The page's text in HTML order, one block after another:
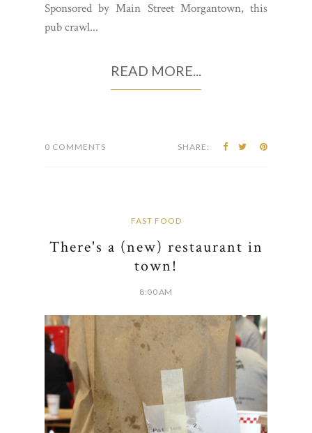
Sponsored by Main Street Morgantown, this
pub crawl...
READ MORE...
0 COMMENTS SHARE:
FAST FOOD
There's a (new) restaurant in
town!
8:00 AM